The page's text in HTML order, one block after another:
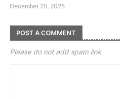
December 20, 2025
POST A COMMENT
Please do not add spam link